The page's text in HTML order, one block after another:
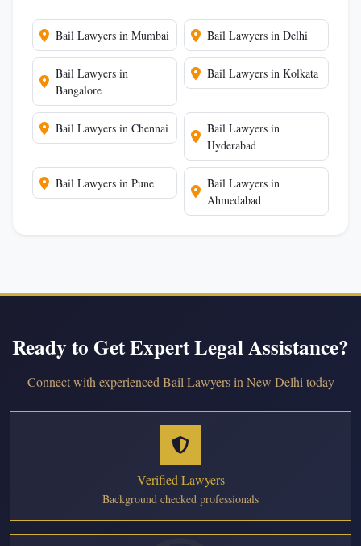
Bail Lawyers in Mumbai Bail Lawyers in Delhi
Bail Lawyers in
Bangalore
Bail Lawyers in Kolkata
Bail Lawyers in Chennai
Bail Lawyers in
Hyderabad
Bail Lawyers in Pune
Bail Lawyers in
Ahmedabad
Ready to Get Expert Legal Assistance?
Connect with experienced Bail Lawyers in New Delhi today
Verified Lawyers
Background checked professionals